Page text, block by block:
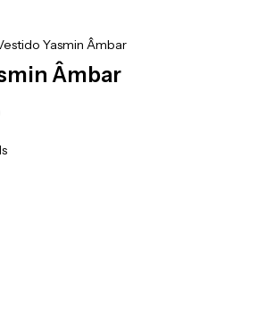
Yasmin Âmbar
Âmbar